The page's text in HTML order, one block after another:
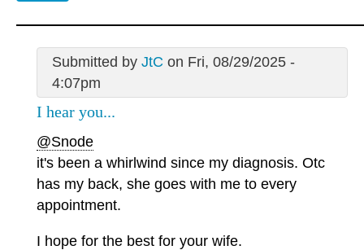
Submitted by JtC on Fri, 08/29/2025 -
4:07pm
I hear you...
@Snode
it's been a whirlwind since my diagnosis. Otc
has my back, she goes with me to every
appointment.
I hope for the best for your wife.